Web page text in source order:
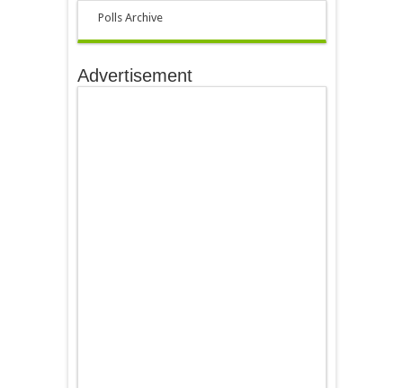
Polls Archive
Advertisement